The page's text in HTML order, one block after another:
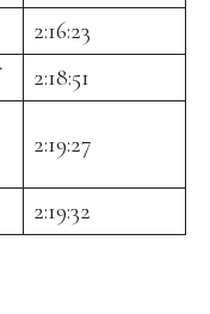
2:16:23
2:18:51
2:19:27
2:19:32